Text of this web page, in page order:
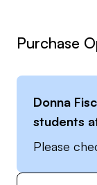
Purchase
Donna
students
Please